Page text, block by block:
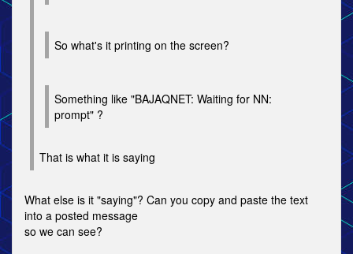
So what's it printing on the screen?
Something like "BAJAQNET: Waiting for NN:
prompt" ?
That is what it is saying
What else is it "saying"? Can you copy and paste the text
into a posted message
so we can see?